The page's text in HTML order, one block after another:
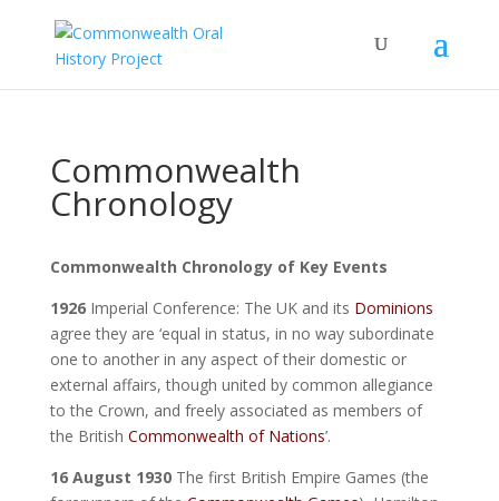
Commonwealth
Chronology
Commonwealth Chronology of Key Events
1926 Imperial Conference: The UK and its Dominions
agree they are ‘equal in status, in no way subordinate
one to another in any aspect of their domestic or
external affairs, though united by common allegiance
to the Crown, and freely associated as members of
the British Commonwealth of Nations’.
16 August 1930The first British Empire Games (the